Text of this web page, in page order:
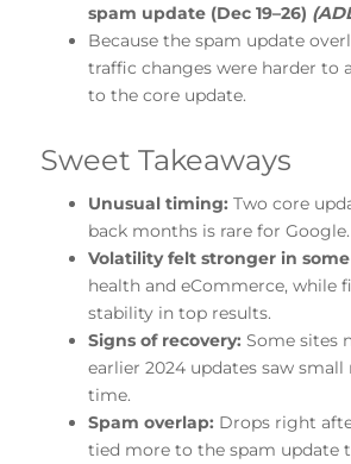
spam update (Dec 19–26)
Because the spam update
traffic changes were harder to
to the core update.
Sweet Takeaways
Unusual timing: Two core
back months is rare for Google.
Volatility felt stronger in
health and eCommerce, while
stability in top results.
Signs of recovery: Some sites
earlier 2024 updates saw
time.
Spam overlap: Drops right
tied more to the spam update